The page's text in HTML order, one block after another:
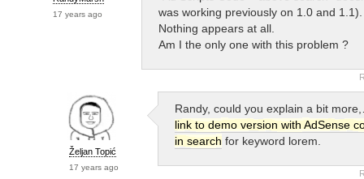
17 years ago
was working previously on 1.0 and 1.1).
Nothing appears at all.
Am I the only one with this problem ?
Željan Topić
17 years ago
Randy, could you explain a bit
link to demo version with AdSense
in search for keyword lorem.